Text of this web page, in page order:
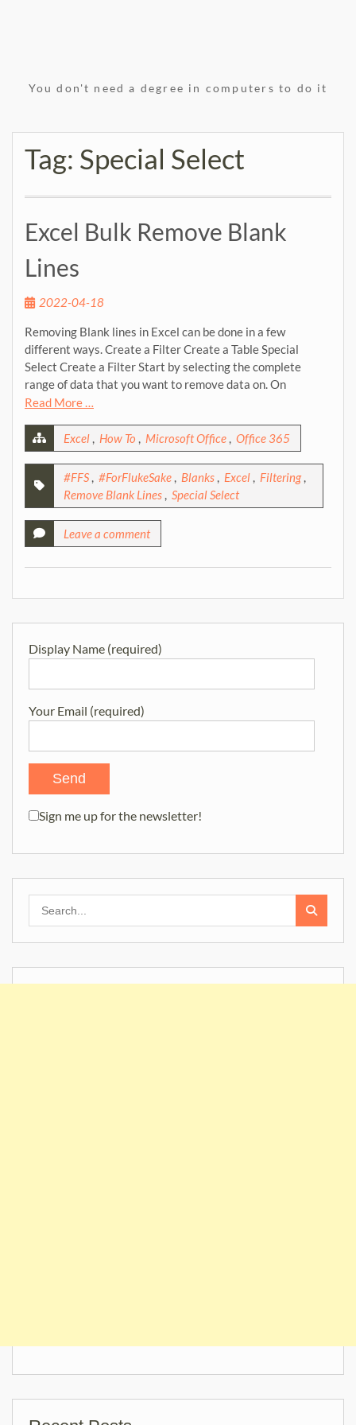
You don't need a degree in computers to do it
Tag: Special Select
Excel Bulk Remove Blank
Lines
2022-04-18
Removing Blank lines in Excel can be done in a few
different ways. Create a Filter Create a Table Special
Select Create a Filter Start by selecting the complete
range of data that you want to remove data on. On
Read More …
Excel , How To , Microsoft Office , Office 365
#FFS , #ForFlukeSake , Blanks , Excel , Filtering ,
Remove Blank Lines , Special Select
Leave a comment
Display Name (required)
Your Email (required)
Sign me up for the newsletter!